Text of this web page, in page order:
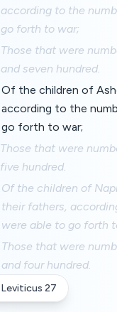
according to the
go forth to war;
Those that were
and seven hundred.
Of the children of
according to the
go forth to war;
Those that were
five hundred.
Of the children of
their fathers,
were able to go forth
Those that were
and four hundred.
Leviticus 27